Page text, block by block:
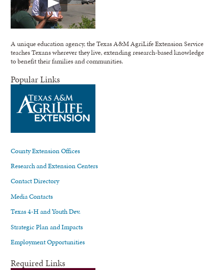
A unique education agency, the Texas A&M AgriLife Extension Service
teaches Texans wherever they live, extending research-based knowledge
to benefit their families and communities.
Popular Links
County Extension Offices
Research and Extension Centers
Contact Directory
Media Contacts
Texas 4-H and Youth Dev.
Strategic Plan and Impacts
Employment Opportunities
Required Links